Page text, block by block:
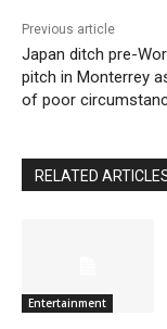
Previous article
Japan ditch pre-
pitch in Monterrey
of poor
RELATED
Entertainment